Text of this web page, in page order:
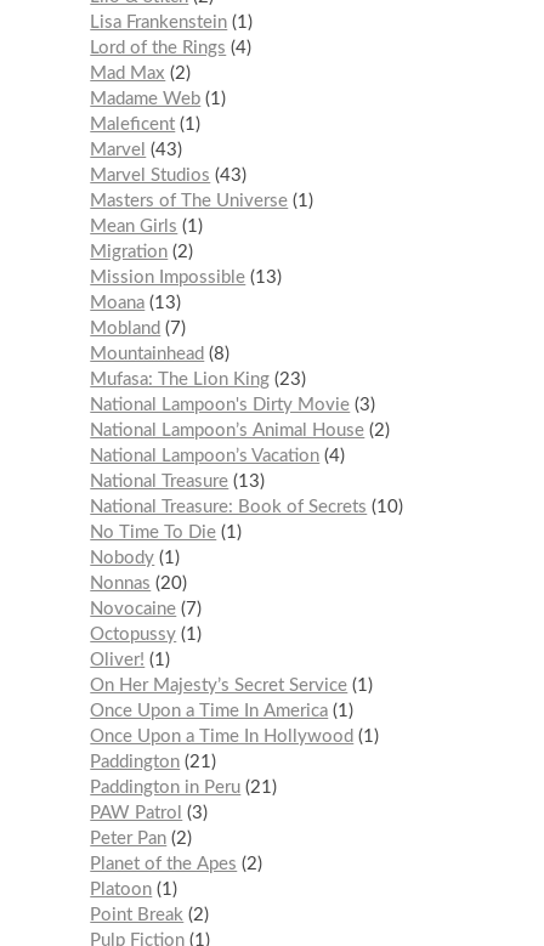
Lisa Frankenstein 1
Lord of the Rings
4
Mad Max
2
Madame Web 1
Maleficent 1
Marvel
43
Marvel Studios
43
Masters of The Universe 1
Mean Girls
1
Migration 2
Mission Impossible 13
Moana 13
Mobland
7
Mountainhead
8
Mufasa: The Lion King 23
National Lampoon's Dirty Movie 3
National Lampoon’s Animal House 2
National Lampoon’s Vacation 4
National Treasure 13
National Treasure: Book of Secrets
10
No Time To Die 1
Nobody 1
Nonnas
20
Novocaine 7
Octopussy 1
Oliver!
1
On Her Majesty’s Secret Service 1
Once Upon a Time In America 1
Once Upon a Time In Hollywood
1
Paddington 21
Paddington in Peru 21
PAW Patrol
3
Peter Pan 2
Planet of the Apes
2
Platoon 1
Point Break
2
Pulp Fiction 1